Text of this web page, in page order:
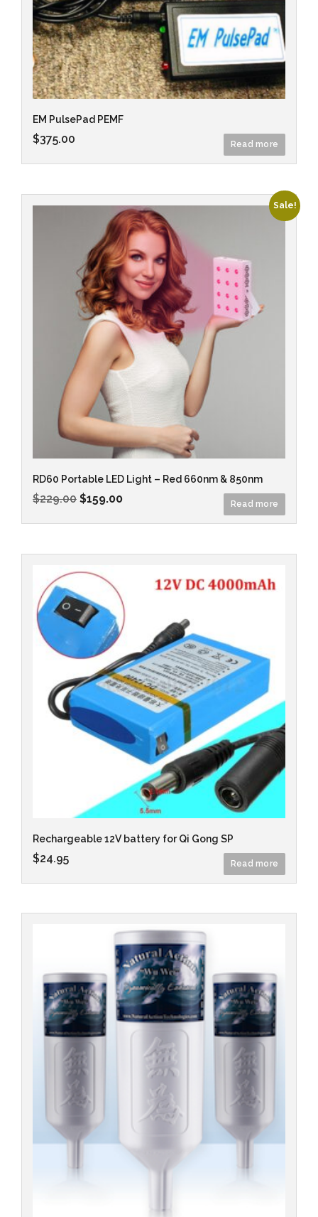
EM PulsePad PEMF
$375.00 Read more
Sale!
RD60 Portable LED Light – Red 660nm & 850nm
$229.00 $159.00 Read more
Rechargeable 12V battery for Qi Gong SP
$24.95 Read more